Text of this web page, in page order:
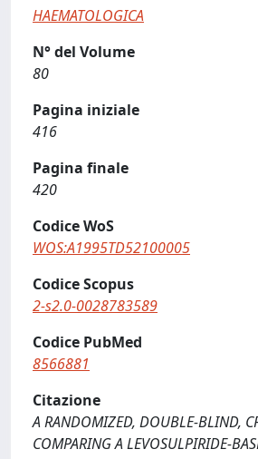
HAEMATOLOGICA
N° del Volume
80
Pagina iniziale
416
Pagina finale
420
Codice WoS
WOS:A1995TD52100005
Codice Scopus
2-s2.0-0028783589
Codice PubMed
8566881
Citazione
A RANDOMIZED, DOUBLE-BLIND,
COMPARING A LEVOSULPIRIDE-